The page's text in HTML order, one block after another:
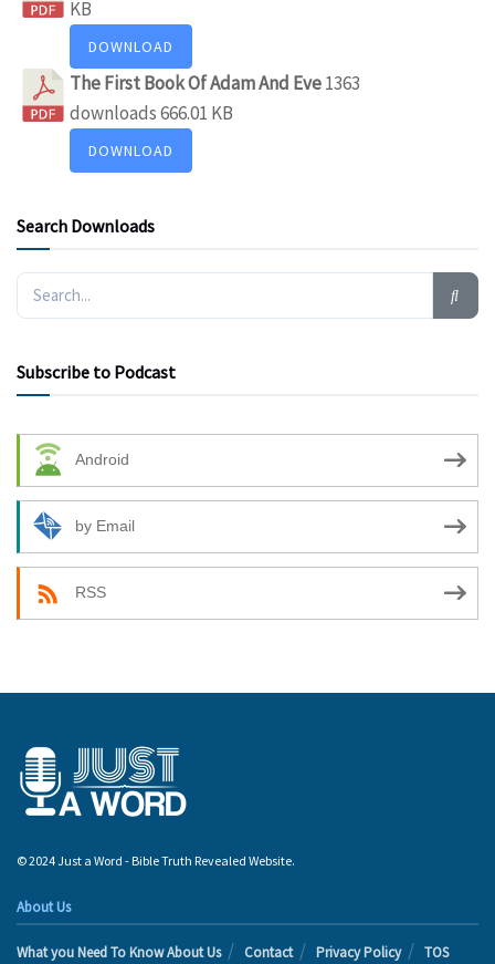
KB
DOWNLOAD
The First Book Of Adam And Eve1363
downloads666.01 KB
DOWNLOAD
Search Downloads
Subscribe to Podcast
Android
by Email
RSS
© 2024 Just a Word - Bible Truth Revealed Website.
About Us
What you Need To Know About Us Contact Privacy Policy TOS